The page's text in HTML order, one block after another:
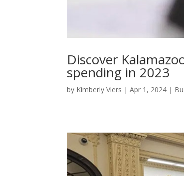
Discover
spending in 2023
by Kimberly Viers |Apr 1, 2024 |